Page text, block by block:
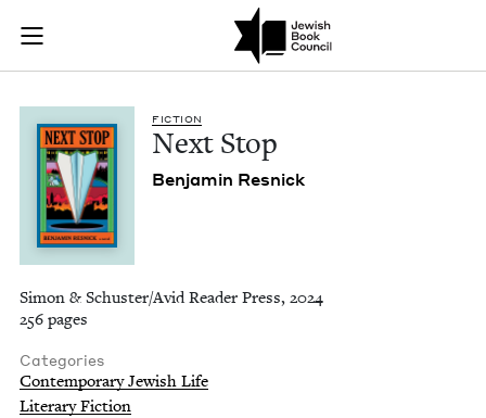
Skip to main content
Join (or gift!) our growing community of Nu Readers
JBC's curated book subscription series right to their door
Next Stop | Jewish
FIC­TION
Next Stop
Ben­jamin Resnick
Simon & Schuster/Avid Reader Press, 2024
256 pages
Categories
Contemporary Jewish Life
Literary Fiction